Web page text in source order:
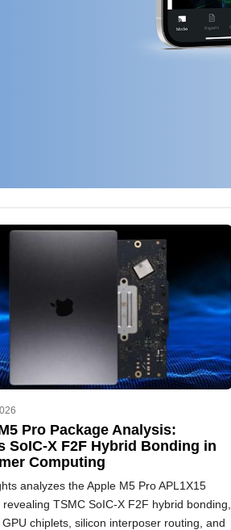
Pro Package Analysis:
SoIC-X F2F Hybrid Bonding in
Computing
analyzes the Apple M5 Pro APL1X15
revealing TSMC SoIC-X F2F hybrid bonding,
chiplets, silicon interposer routing, and